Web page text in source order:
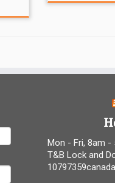
Mon - Fri, 8am -
T&B Lock and